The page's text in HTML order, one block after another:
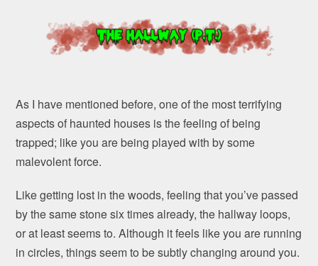
As I have mentioned before, one of the most terrifying
aspects of haunted houses is the feeling of being
trapped; like you are being played with by some
malevolent force.
Like getting lost in the woods, feeling that you’ve passed
by the same stone six times already, the hallway loops,
or at least seems to. Although it feels like you are running
in circles, things seem to be subtly changing around you.